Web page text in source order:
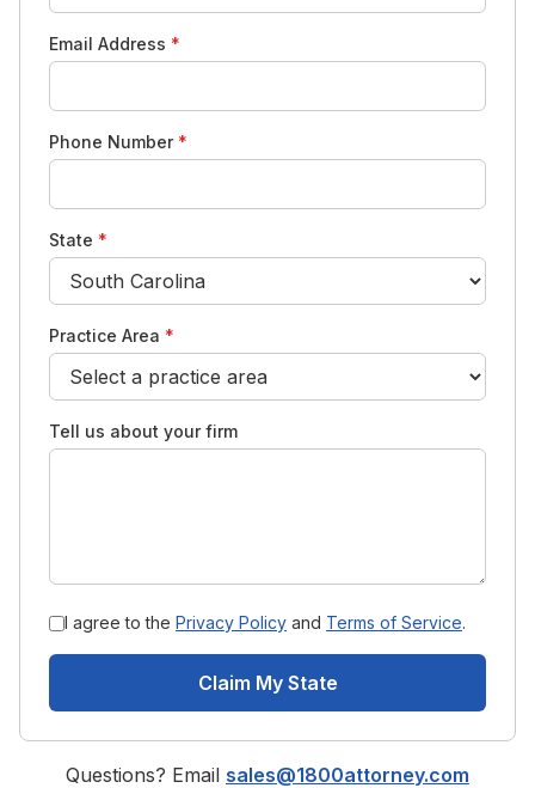
Email Address *
Phone Number *
State *
Practice Area *
Tell us about your firm
I agree to the Privacy Policy and Terms of Service.
Claim My State
Questions? Email sales@1800attorney.com